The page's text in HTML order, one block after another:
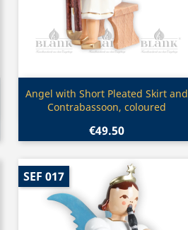
Quick view
Angel with Short Pleated Skirt and
Contrabassoon, coloured
€49.50
SEF 017